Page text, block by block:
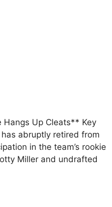
Hangs Up Cleats** Key
has abruptly retired from
in the team’s rookie
Miller and undrafted